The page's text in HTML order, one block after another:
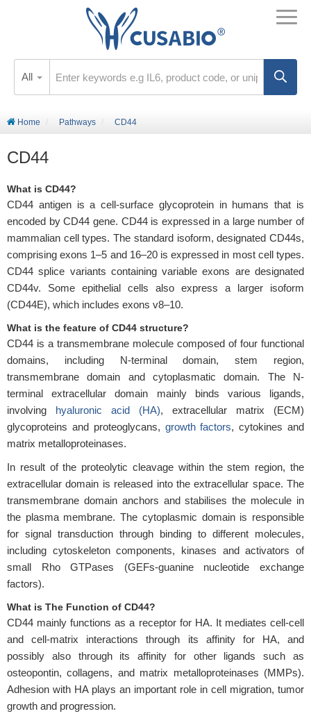
All
Home Pathways CD44
CD44
What is CD44?
CD44 antigen is a cell-surface glycoprotein in humans that is
encoded by CD44 gene. CD44 is expressed in a large number of
mammalian cell types. The standard isoform, designated CD44s,
comprising exons 1–5 and 16–20 is expressed in most cell types.
CD44 splice variants containing variable exons are designated
CD44v. Some epithelial cells also express a larger isoform
(CD44E), which includes exons v8–10.
What is the feature of CD44 structure?
CD44 is a transmembrane molecule composed of four functional
domains, including N-terminal domain, stem region,
transmembrane domain and cytoplasmatic domain. The N-
terminal extracellular domain mainly binds various ligands,
involving hyaluronic acid (HA), extracellular matrix (ECM)
glycoproteins and proteoglycans, growth factors, cytokines and
matrix metalloproteinases.
In result of the proteolytic cleavage within the stem region, the
extracellular domain is released into the extracellular space. The
transmembrane domain anchors and stabilises the molecule in
the plasma membrane. The cytoplasmic domain is responsible
for signal transduction through binding to different molecules,
including cytoskeleton components, kinases and activators of
small Rho GTPases (GEFs-guanine nucleotide exchange
factors).
What is The Function of CD44?
CD44 mainly functions as a receptor for HA. It mediates cell-cell
and cell-matrix interactions through its affinity for HA, and
possibly also through its affinity for other ligands such as
osteopontin, collagens, and matrix metalloproteinases (MMPs).
Adhesion with HA plays an important role in cell migration, tumor
growth and progression.